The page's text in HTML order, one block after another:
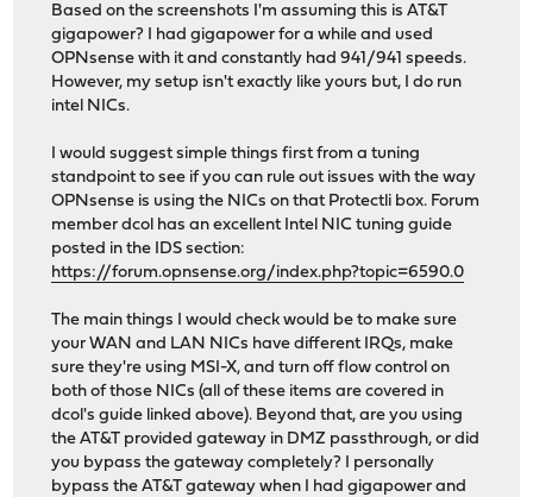
Based on the screenshots I'm assuming this is AT&T
gigapower? I had gigapower for a while and used
OPNsense with it and constantly had 941/941 speeds.
However, my setup isn't exactly like yours but, I do run
intel NICs.
I would suggest simple things first from a tuning
standpoint to see if you can rule out issues with the way
OPNsense is using the NICs on that Protectli box. Forum
member dcol has an excellent Intel NIC tuning guide
posted in the IDS section:
https://forum.opnsense.org/index.php?topic=6590.0
The main things I would check would be to make sure
your WAN and LAN NICs have different IRQs, make
sure they're using MSI-X, and turn off flow control on
both of those NICs (all of these items are covered in
dcol's guide linked above). Beyond that, are you using
the AT&T provided gateway in DMZ passthrough, or did
you bypass the gateway completely? I personally
bypass the AT&T gateway when I had gigapower and